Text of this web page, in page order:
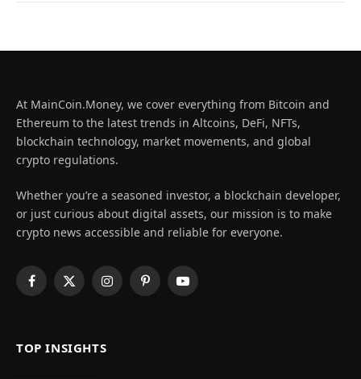
At MainCoin.Money, we cover everything from Bitcoin and
Ethereum to the latest trends in Altcoins, DeFi, NFTs,
blockchain technology, market movements, and global
crypto regulations.
Whether you’re a seasoned investor, a blockchain developer,
or just curious about digital assets, our mission is to make
crypto news accessible and reliable for everyone.
Facebook
X
InstagramPinterestYouTube
TOP INSIGHTS